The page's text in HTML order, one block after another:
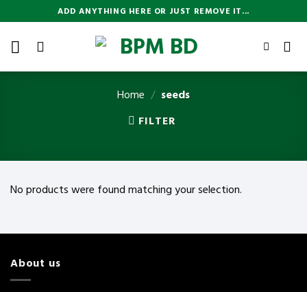
to
content
ADD ANYTHING HERE OR JUST REMOVE IT...
Home / seeds
FILTER
No products were found matching your selection.
About us